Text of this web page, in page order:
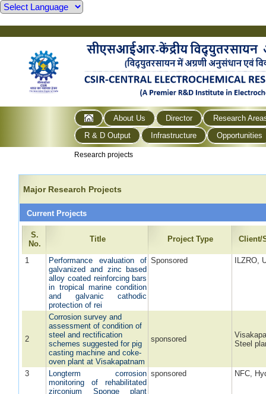
About Us Director
Research
R & D Output
Infrastructure Opportunities
Research projects
Major Research Projects
Current Projects
S.
No.
Title Project Type Client/
1
Performance evaluation of
galvanized and zinc based
alloy coated reinforcing bars
in tropical marine condition
and galvanic cathodic
protection of rei
Sponsored ILZRO,
2
Corrosion survey and
assessment of condition of
steel and rectification
schemes suggested for pig
casting machine and coke-
oven plant at Visakapatnam
sponsored
Steel
3
Longterm corrosion
monitoring of rehabilitated
zirconium Sponge plant
sponsored NFC,